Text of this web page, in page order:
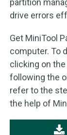
partition
drive errors
Get MiniTool
computer. To
clicking on
following the
refer to the
the help of